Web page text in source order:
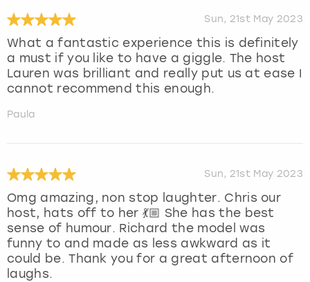
Sun, 21st May 2023
What a fantastic experience this is definitely
a must if you like to have a giggle. The host
Lauren was brilliant and really put us at ease I
cannot recommend this enough.
Paula
Sun, 21st May 2023
Omg amazing, non stop laughter. Chris our
host, hats off to her 💃🏼 She has the best
sense of humour. Richard the model was
funny to and made as less awkward as it
could be. Thank you for a great afternoon of
laughs.